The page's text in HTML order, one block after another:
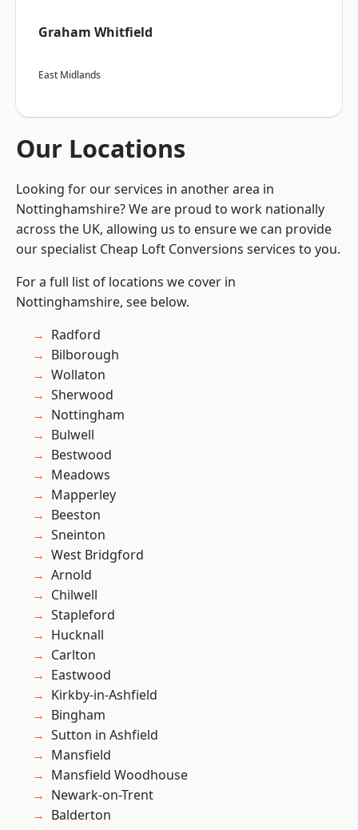
Graham Whitfield
East Midlands
Our Locations
Looking for our services in another area in
Nottinghamshire? We are proud to work nationally
across the UK, allowing us to ensure we can provide
our specialist Cheap Loft Conversions services to you.
For a full list of locations we cover in
Nottinghamshire, see below.
Radford
Bilborough
Wollaton
Sherwood
Nottingham
Bulwell
Bestwood
Meadows
Mapperley
Beeston
Sneinton
West Bridgford
Arnold
Chilwell
Stapleford
Hucknall
Carlton
Eastwood
Kirkby-in-Ashfield
Bingham
Sutton in Ashfield
Mansfield
Mansfield Woodhouse
Newark-on-Trent
Balderton